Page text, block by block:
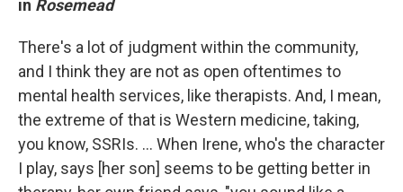
in Rosemead
There's a lot of judgment within the community,
and I think they are not as open oftentimes to
mental health services, like therapists. And, I mean,
the extreme of that is Western medicine, taking,
you know, SSRIs. … When Irene, who's the character
I play, says [her son] seems to be getting better in